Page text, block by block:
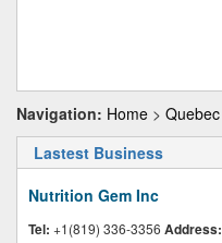
Navigation: Home > Quebec
Lastest Business
Nutrition Gem Inc
Tel: +1(819) 336-3356 Address: